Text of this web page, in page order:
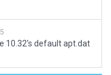
10.32's default apt.dat